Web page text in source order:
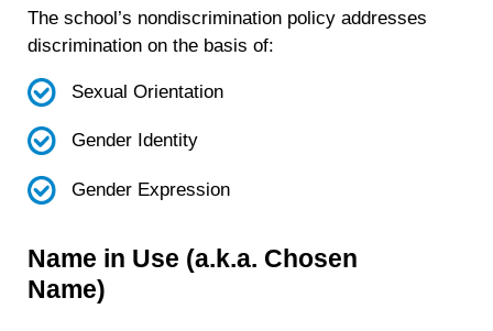
The school’s nondiscrimination policy addresses
discrimination on the basis of:
Sexual Orientation
Gender Identity
Gender Expression
Name in Use (a.k.a. Chosen
Name)